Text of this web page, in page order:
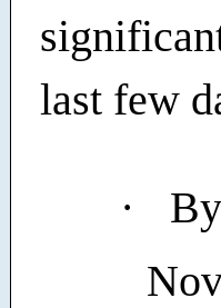
last few
·